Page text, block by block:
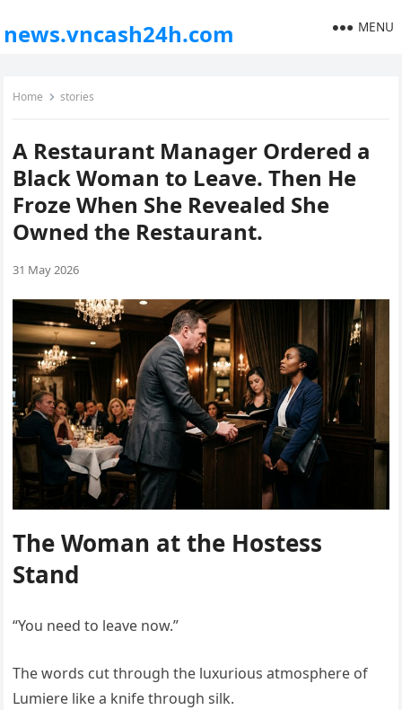
news.vncash24h.com MENU
Home stories
A Restaurant Manager Ordered a
Black Woman to Leave. Then He
Froze When She Revealed She
Owned the Restaurant.
31 May 2026
The Woman at the Hostess
Stand
“You need to leave now.”
The words cut through the luxurious atmosphere of
Lumiere like a knife through silk.